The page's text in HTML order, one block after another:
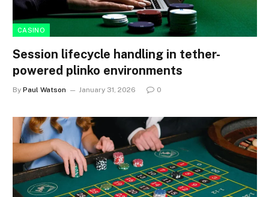
CASINO
Session lifecycle handling in tether-
powered plinko environments
By Paul Watson January 31, 2026 0